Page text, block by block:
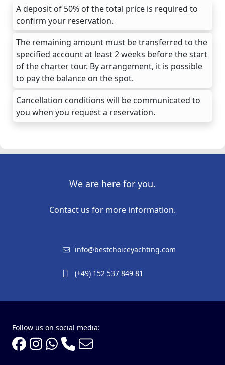
A deposit of 50% of the total price is required to
confirm your reservation.
The remaining amount must be transferred to the
specified account at least 2 weeks before the start
of the charter tour. By arrangement, it is possible
to pay the balance on the spot.
Cancellation conditions will be communicated to
you when you request a reservation.
We are here for you.
Contact us for more information.
info@bestchoiceyachting.com
(+49) 152 537 849 81
Follow us on social media: